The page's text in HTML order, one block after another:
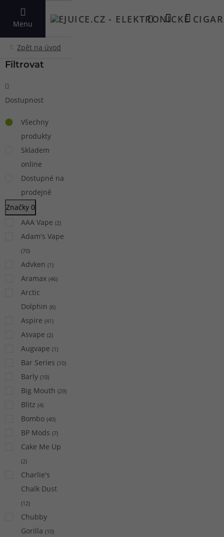
Menu
VYHLEDAT
Filtrovat
Dostupnost
Všechny
produkty
Skladem
online
Dostupné na
prodejně
Značky 0
AAA Vape (2)
Adam's Vape
(70)
Advken (1)
Aramax (46)
Arctic
Dolphin (6)
Aspire (41)
Asvape (2)
Augvape (1)
Bar Series (10)
Barly (10)
Big Mouth (29)
Blitz (4)
Bombo (40)
BP Mods (7)
Cake Me Up
(2)
Charlie's
Chalk Dust
(12)
Chubby
Gorilla (10)